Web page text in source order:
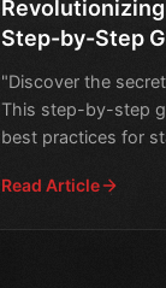
Step-by-Step
"Discover the
This step-by-step
best practices for
Read Article